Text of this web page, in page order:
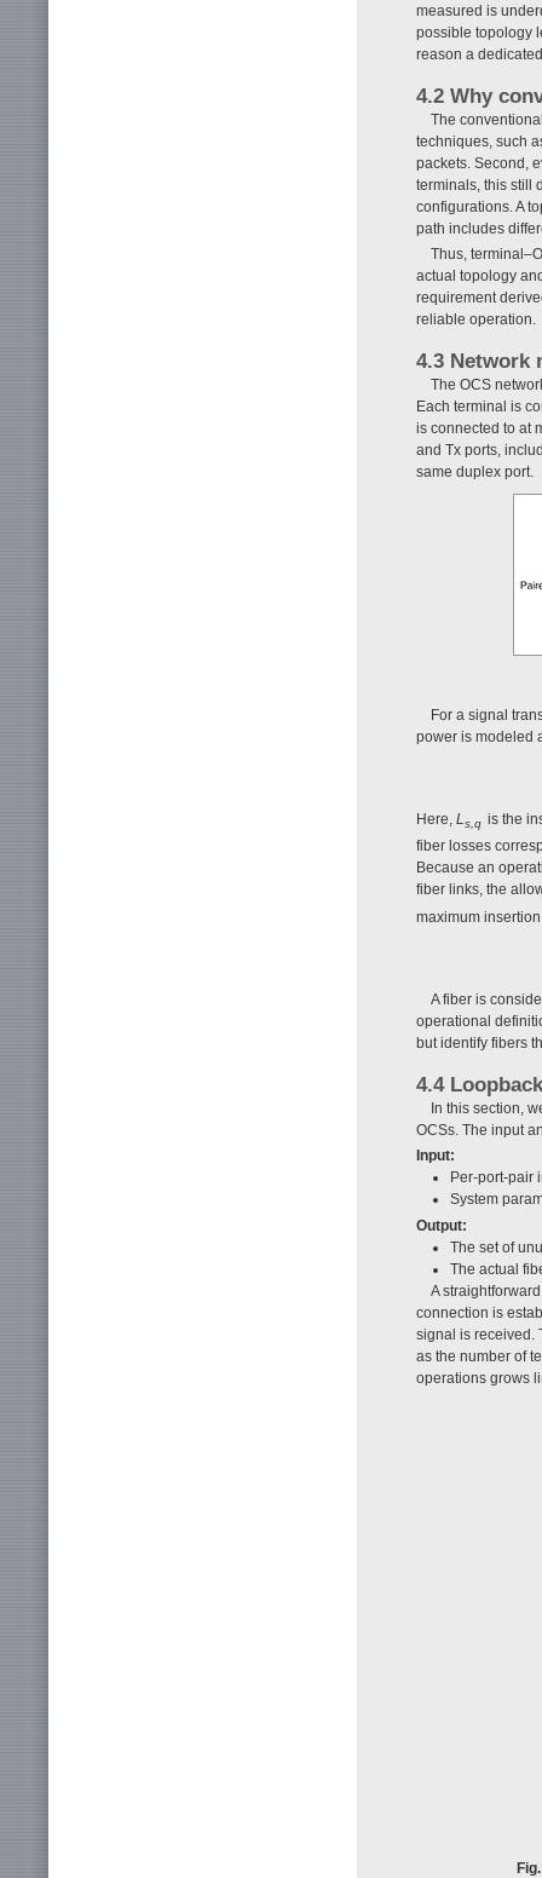
measured is
possible topology
reason a
4.2 Why
The
techniques, such
packets. Second,
terminals, this still
configurations. A
path includes
Thus,
actual topology
requirement
reliable operation.
4.3 Network
The OCS
Each terminal is
is connected to at
and Tx ports,
same duplex port.
For a signal
power is modeled
Here, Ls,q is the
fiber losses
Because an
fiber links, the
maximum
A fiber is
operational
but identify fibers
4.4
In this section,
OCSs. The input
Input:
Per-port-pair
System
Output:
The set of
The actual
A
connection is
signal is received.
as the number of
operations grows